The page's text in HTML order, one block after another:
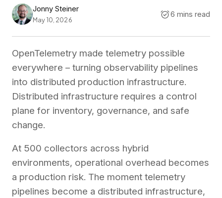
Jonny Steiner
May 10, 2026
6 mins read
OpenTelemetry made telemetry possible
everywhere – turning observability pipelines
into distributed production infrastructure.
Distributed infrastructure requires a control
plane for inventory, governance, and safe
change.
At 500 collectors across hybrid
environments, operational overhead becomes
a production risk. The moment telemetry
pipelines become a distributed infrastructure,